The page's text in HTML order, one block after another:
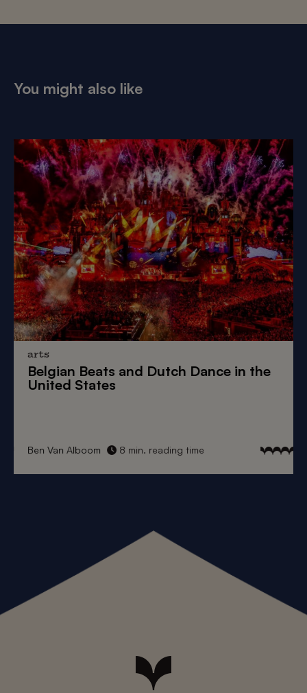
You might also like
arts
Belgian Beats and Dutch Dance in the
United States
Ben Van Alboom 8 min. reading time